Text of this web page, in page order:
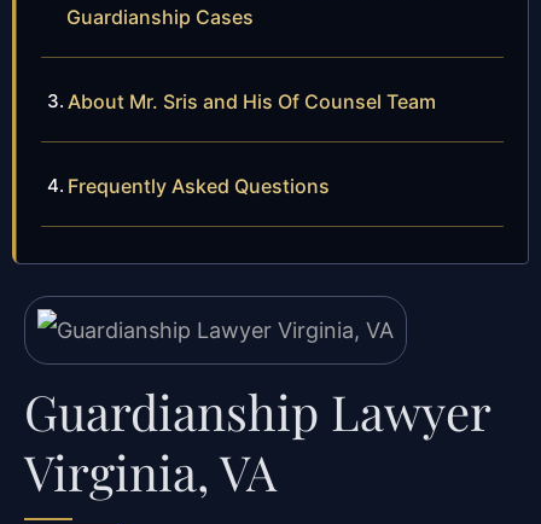
Guardianship Cases
About Mr. Sris and His Of Counsel Team
Frequently Asked Questions
Guardianship Lawyer
Virginia, VA